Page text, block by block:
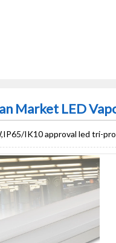
Market LED
IK10 approval led tri-